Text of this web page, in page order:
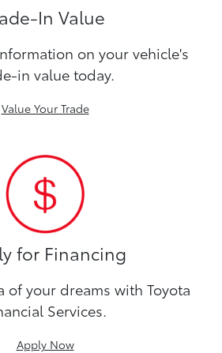
In Value
on your vehicle's
in value today.
Value Your Trade
for Financing
of your dreams with Toyota
Services.
Apply Now